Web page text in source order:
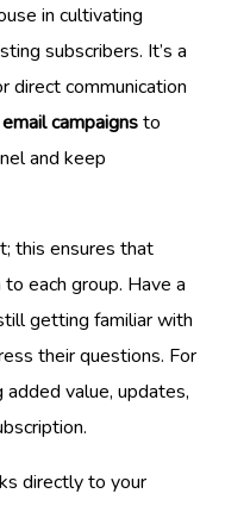
in cultivating
subscribers. It’s a
direct communication
campaignsto
and keep
this ensures that
each group. Have a
getting familiar with
their questions. For
value, updates,
directly to your